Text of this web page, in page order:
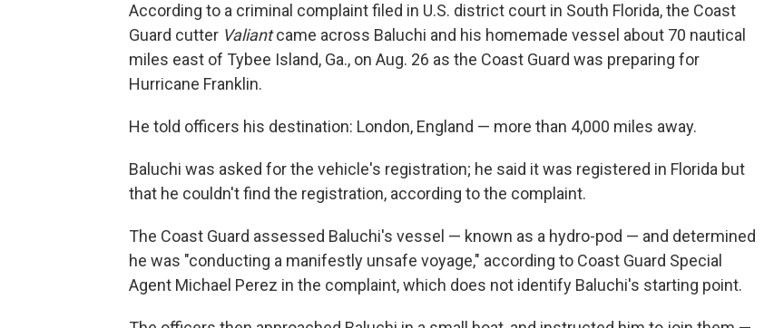
According to a criminal complaint filed in U.S. district court in South Florida, the Coast
Guard cutter Valiantcame across Baluchi and his homemade vessel about 70 nautical
miles east of Tybee Island, Ga., on Aug. 26 as the Coast Guard was preparing for
Hurricane Franklin.
He told officers his destination: London, England — more than 4,000 miles away.
Baluchi was asked for the vehicle's registration; he said it was registered in Florida but
that he couldn't find the registration, according to the complaint.
The Coast Guard assessed Baluchi's vessel — known as a hydro-pod — and determined
he was "conducting a manifestly unsafe voyage," according to Coast Guard Special
Agent Michael Perez in the complaint, which does not identify Baluchi's starting point.